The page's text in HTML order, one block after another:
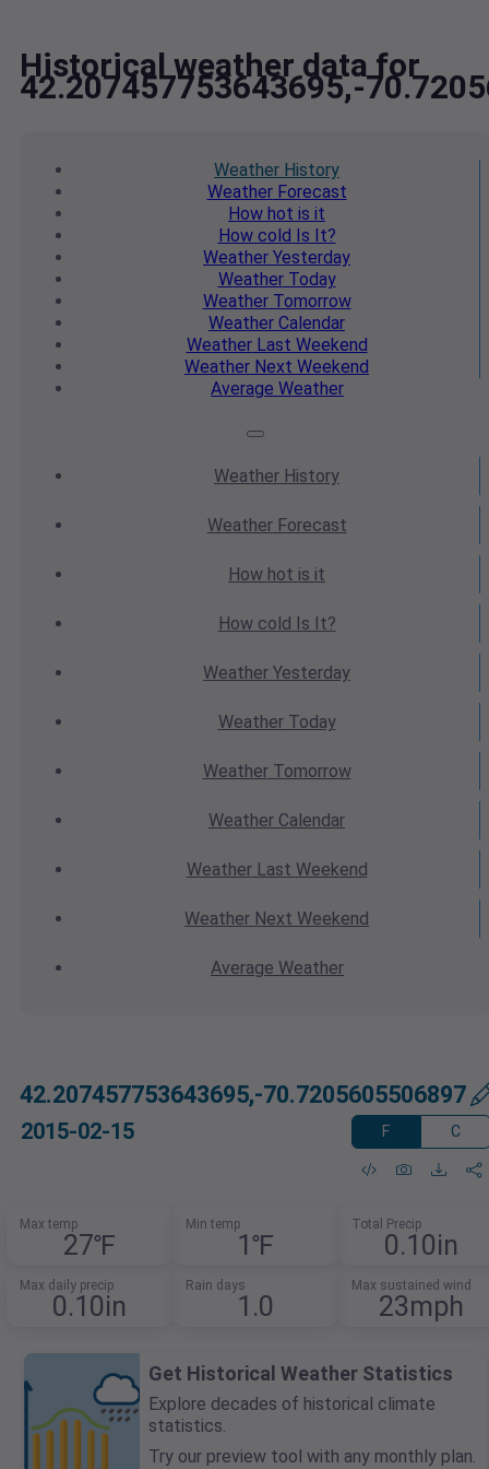
Historical weather data for
42.207457753643695,-
Weather History
WeatherForecast
How hot is it
How cold Is It?
Weather Yesterday
WeatherToday
WeatherTomorrow
Weather Calendar
WeatherLast Weekend
Weather Next Weekend
Average Weather
Weather History
WeatherForecast
How hot is it
How cold Is It?
Weather Yesterday
WeatherToday
WeatherTomorrow
Weather Calendar
WeatherLast Weekend
Weather Next Weekend
Average Weather
42.207457753643695,-70.7205605506897
2015-02-15 F C
Max temp
27℉
Min temp
1℉
Total Precip
0.10in
Max daily precip
0.10in
Rain days
1.0
Max sustained wind
23mph
Get Historical Weather Statistics
Explore decades of historical climate
statistics.
Try our preview tool with any monthly plan.